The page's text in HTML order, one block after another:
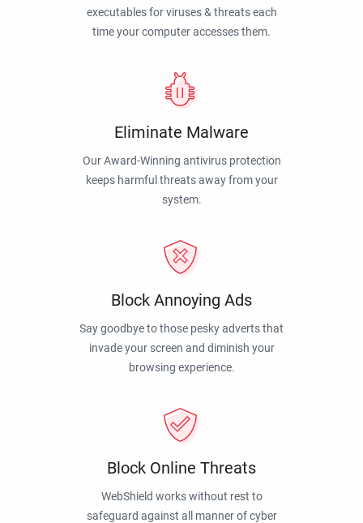
executables for viruses & threats each
time your computer accesses them.
Eliminate Malware
Our Award-Winning antivirus protection
keeps harmful threats away from your
system.
Block Annoying Ads
Say goodbye to those pesky adverts that
invade your screen and diminish your
browsing experience.
Block Online Threats
WebShield works without rest to
safeguard against all manner of cyber